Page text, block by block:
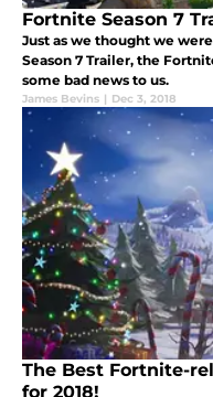
Fortnite Season 7
Just as we thought we
Season 7 Trailer, the
some bad news to us.
James Bevins | Dec 3, 2018
The Best Fortnite-
for 2018!